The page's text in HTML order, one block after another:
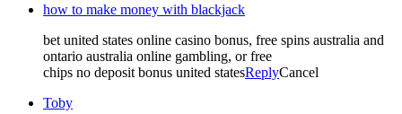
how to make money with blackjack
bet united states online casino bonus, free spins australia and
ontario australia online gambling, or free
chips no deposit bonus united statesReplyCancel
Toby